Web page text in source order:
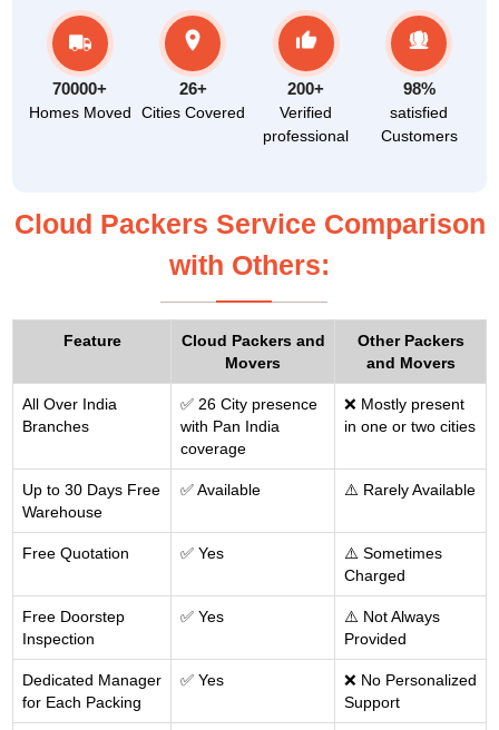
70000+
Homes Moved
26+
Cities Covered
200+
Verified
professional
98%
satisfied
Customers
Cloud Packers Service Comparison
with Others:
Feature
Cloud Packers and
Movers
Other Packers
and Movers
All Over India
Branches
✅ 26 City presence
with Pan India
coverage
❌ Mostly present
in one or two cities
Up to 30 Days Free
Warehouse
✅ Available ⚠️ Rarely Available
Free Quotation ✅ Yes
⚠️ Sometimes
Charged
Free Doorstep
Inspection
✅ Yes
⚠️ Not Always
Provided
Dedicated Manager
for Each Packing
✅ Yes
❌ No Personalized
Support